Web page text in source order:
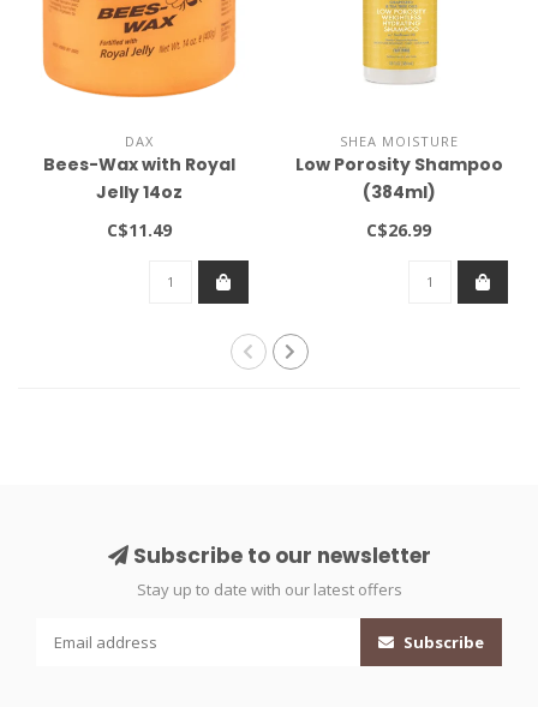
DAX
Bees-Wax with Royal
Jelly 14oz
C$11.49
SHEA MOISTURE
Low Porosity Shampoo
(384ml)
C$26.99
Subscribe to our newsletter
Stay up to date with our latest offers
Subscribe